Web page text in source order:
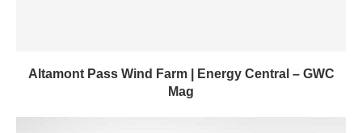
Altamont Pass Wind Farm | Energy Central – GWC
Mag